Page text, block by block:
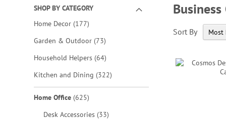
SHOP BY CATEGORY
Home Decor 177items
Garden & Outdoor 73items
Household Helpers 64items
Kitchen and Dining 322items
Home Office 625items
Desk Accessories 33items
Business
Sort By